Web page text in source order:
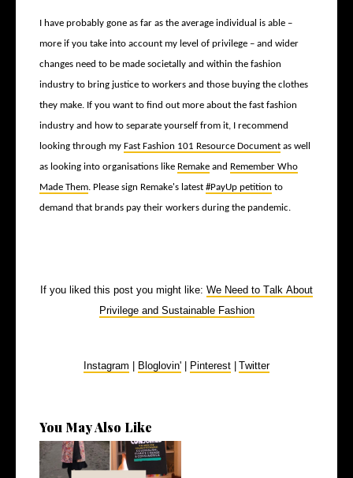
I have probably gone as far as the average individual is able –
more if you take into account my level of privilege – and wider
changes need to be made societally and within the fashion
industry to bring justice to workers and those buying the clothes
they make. If you want to find out more about the fast fashion
industry and how to separate yourself from it, I recommend
looking through my Fast Fashion 101 Resource Document as well
as looking into organisations like Remake and Remember Who
Made Them. Please sign Remake's latest #PayUp petition to
demand that brands pay their workers during the pandemic.
If you liked this post you might like: We Need to Talk About
Privilege and Sustainable Fashion
Instagram Bloglovin' Pinterest Twitter
You May Also Like